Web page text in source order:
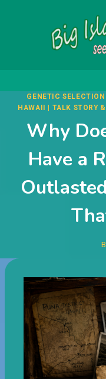
GENETIC SELECTION
HAWAII
TALK STORY
Why
Have a